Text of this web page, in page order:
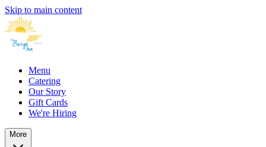
Skip to main content
Menu
Catering
Our Story
Gift Cards
We're Hiring
More